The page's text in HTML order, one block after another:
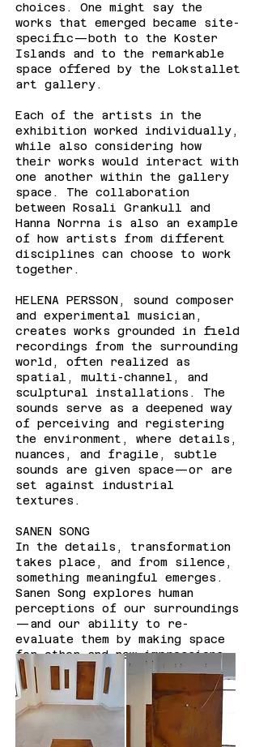
choices. One might say the
works that emerged became site-
specific—both to the Koster
Islands and to the remarkable
space offered by the Lokstallet
art gallery.
Each of the artists in the
exhibition worked individually,
while also considering how
their works would interact with
one another within the gallery
space. The collaboration
between Rosali Grankull and
Hanna Norrna is also an example
of how artists from different
disciplines can choose to work
together.
HELENA PERSSON, sound composer
and experimental musician,
creates works grounded in field
recordings from the surrounding
world, often realized as
spatial, multi-channel, and
sculptural installations. The
sounds serve as a deepened way
of perceiving and registering
the environment, where details,
nuances, and fragile, subtle
sounds are given space—or are
set against industrial
textures.
SANEN SONG
In the details, transformation
takes place, and from silence,
something meaningful emerges.
Sanen Song explores human
perceptions of our surroundings
—and our ability to re-
evaluate them by making space
for other and new impressions.